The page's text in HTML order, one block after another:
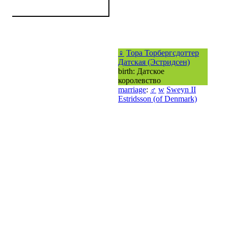
♀ Тора Торбергсдоттер
Датская (Эстридсен)
birth: Датское
королевство
marriage: ♂ w Sweyn II
Estridsson (of Denmark)